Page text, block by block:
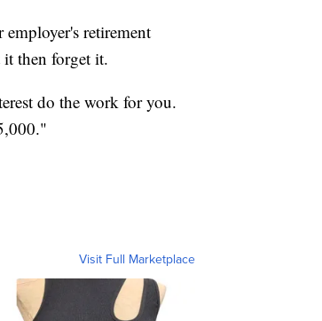
retirement
it then forget it.
do the work for you.
Visit Full Marketplace